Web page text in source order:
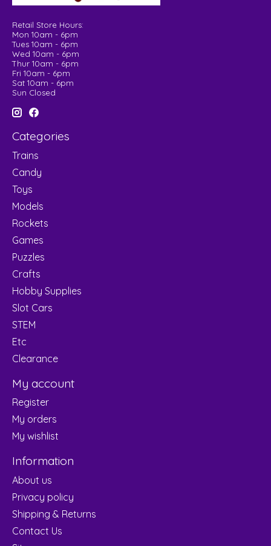
Retail Store Hours:
Mon 10am - 6pm
Tues 10am - 6pm
Wed 10am - 6pm
Thur 10am - 6pm
Fri 10am - 6pm
Sat 10am - 6pm
Sun Closed
Categories
Trains
Candy
Toys
Models
Rockets
Games
Puzzles
Crafts
Hobby Supplies
Slot Cars
STEM
Etc
Clearance
My account
Register
My orders
My wishlist
Information
About us
Privacy policy
Shipping & Returns
Contact Us